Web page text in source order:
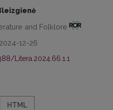
and Folklore
12-26
Litera.2024.66.1.1
HTML